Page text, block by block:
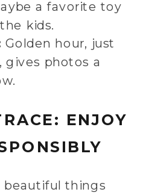
a favorite toy
kids.
Golden hour, just
gives photos a
ENJOY
things